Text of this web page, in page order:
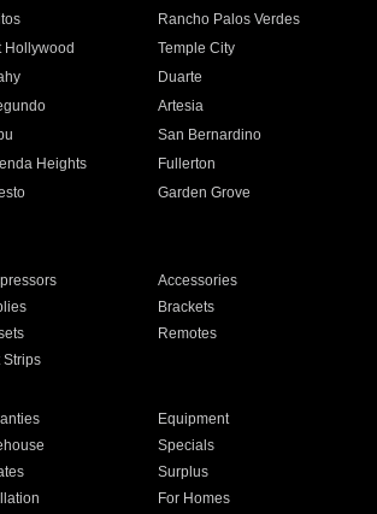
Rancho Palos Verdes
Hollywood
Temple City
Duarte
Artesia
San Bernardino
Heights
Fullerton
Garden Grove
Accessories
Brackets
Remotes
Strips
Equipment
Specials
Surplus
For Homes